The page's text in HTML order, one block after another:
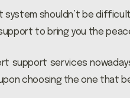
system shouldn’t be
to bring you the
support services
choosing the one that